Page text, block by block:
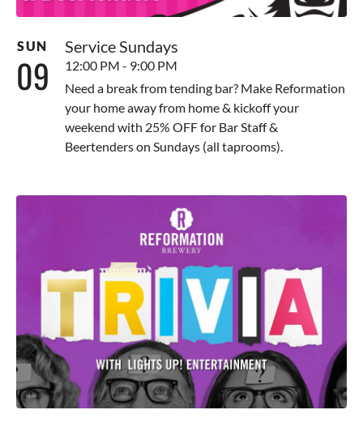
SUN
09
Service Sundays
12:00 PM - 9:00 PM
Need a break from tending bar? Make Reformation
your home away from home & kickoff your
weekend with 25% OFF for Bar Staff &
Beertenders on Sundays (all taprooms).